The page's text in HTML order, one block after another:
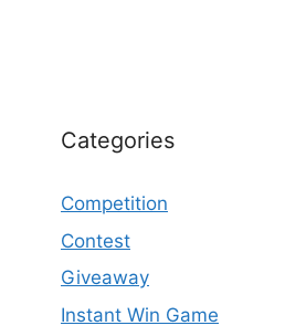
Categories
Competition
Contest
Giveaway
Instant Win Game